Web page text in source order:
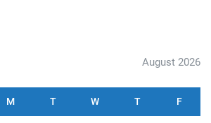
August 2026
M T W T F